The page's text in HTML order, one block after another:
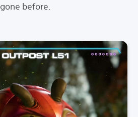
gone before.